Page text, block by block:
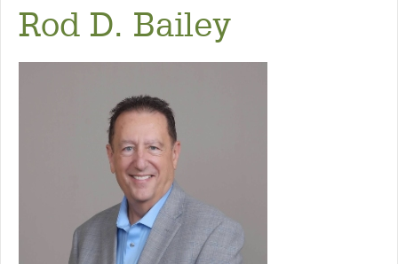
Rod D. Bailey